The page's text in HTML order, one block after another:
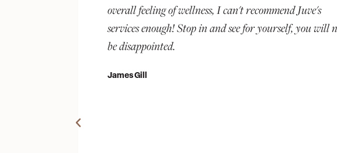
With her expertise in health tech and medical
background, Juve quickly became my trusted space for
wellness. I have done both IV treatments and GLP-1,
The self-care service list is robust - from nail care and